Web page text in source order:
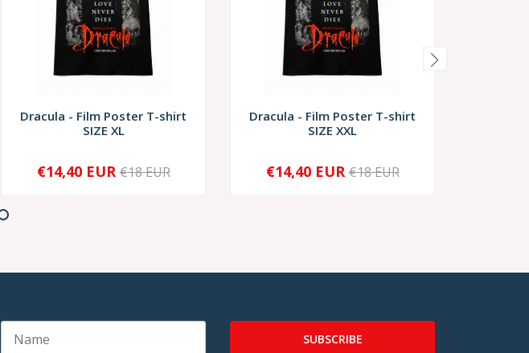
Dracula - Film Poster T-shirt
SIZE XL
+
€14,40 EUR €18 EUR
Dracula - Film Poster T-shirt
SIZE XXL
+
€14,40 EUR €18 EUR
SUBSCRIBE